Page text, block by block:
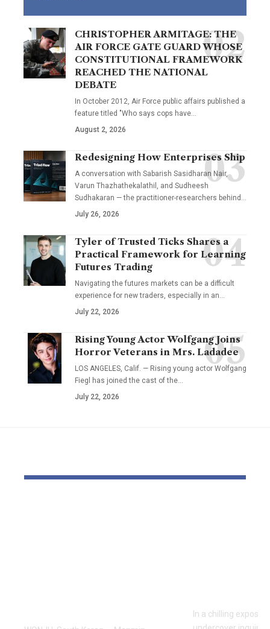
CHRISTOPHER ARMITAGE: THE
AIR FORCE GATE GUARD WHOSE
CONSTITUTIONAL FRAMEWORK
REACHED THE NATIONAL
DEBATE
In October 2012, Air Force public affairs published a
feature titled "Who says cops have…
August 2, 2026
Redesigning How Enterprises Ship
A conversation with Sabarish Sasidharan Nair,
Varun Thazhathekalathil, and Sudheesh
Sudhakaran — the practitioner-researchers behind…
July 26, 2026
Tyler of Trusted Ticks Shares a
Practical Framework for Learning
Futures Trading
Navigating the futures markets can be a difficult
experience for new traders, especially in an…
July 22, 2026
Rising Young Actor Wolfgang Joins
Horror Veterans in Mrs. Ladadee
LOS ANGELES, Calif. — Rising young actor Wolfgang
Fiegl has joined the cast of the…
July 22, 2026
In a chilling exposé